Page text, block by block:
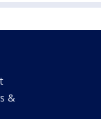
&